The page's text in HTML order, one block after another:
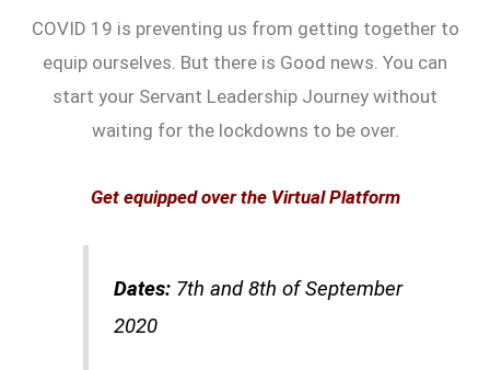
COVID 19 is preventing us from getting together to
equip ourselves. But there is Good news. You can
start your Servant Leadership Journey without
waiting for the lockdowns to be over.
Get equipped over the Virtual Platform
Dates:7th and 8th of September
2020